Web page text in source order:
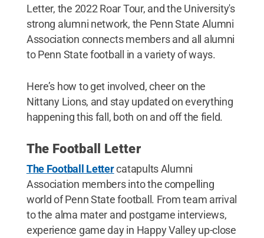
Letter, the 2022 Roar Tour, and the University's
strong alumni network, the Penn State Alumni
Association connects members and all alumni
to Penn State football in a variety of ways.
Here’s how to get involved, cheer on the
Nittany Lions, and stay updated on everything
happening this fall, both on and off the field.
The Football Letter
The Football Lettercatapults Alumni
Association members into the compelling
world of Penn State football. From team arrival
to the alma mater and postgame interviews,
experience game day in Happy Valley up-close